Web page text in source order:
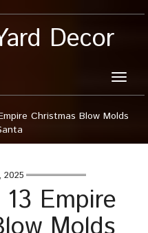
Decor
Toggle
Christmas Blow Molds
2025
Empire